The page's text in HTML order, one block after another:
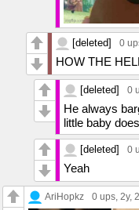
[deleted] 0
HOW THE
[deleted] 0
He always
little baby does
[deleted] 0
Yeah
AriHopkz 0 ups , 2y,